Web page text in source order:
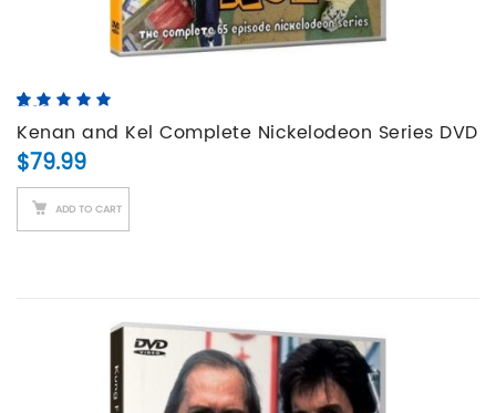
5.00 out of
5
based on
4
customer
ratings
Kenan and Kel Complete Nickelodeon Series DVD
Set
$79.99
ADD TO CART